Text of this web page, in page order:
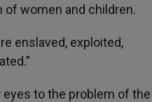
of women and children.
enslaved, exploited,
to the problem of the